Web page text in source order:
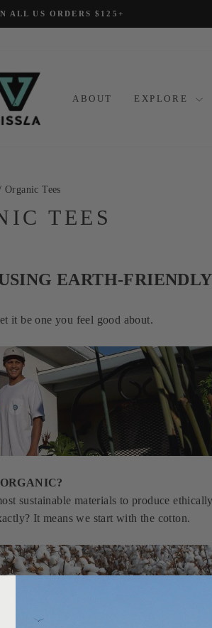
ALL US ORDERS $125+
ABOUT EXPLORE
Organic Tees
TEES
EARTH-
it be one you feel good about.
sustainable materials to produce
It means we start with the cotton.